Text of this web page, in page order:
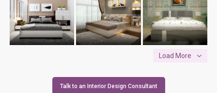
Load More
Talk to an Interior Design Consultant